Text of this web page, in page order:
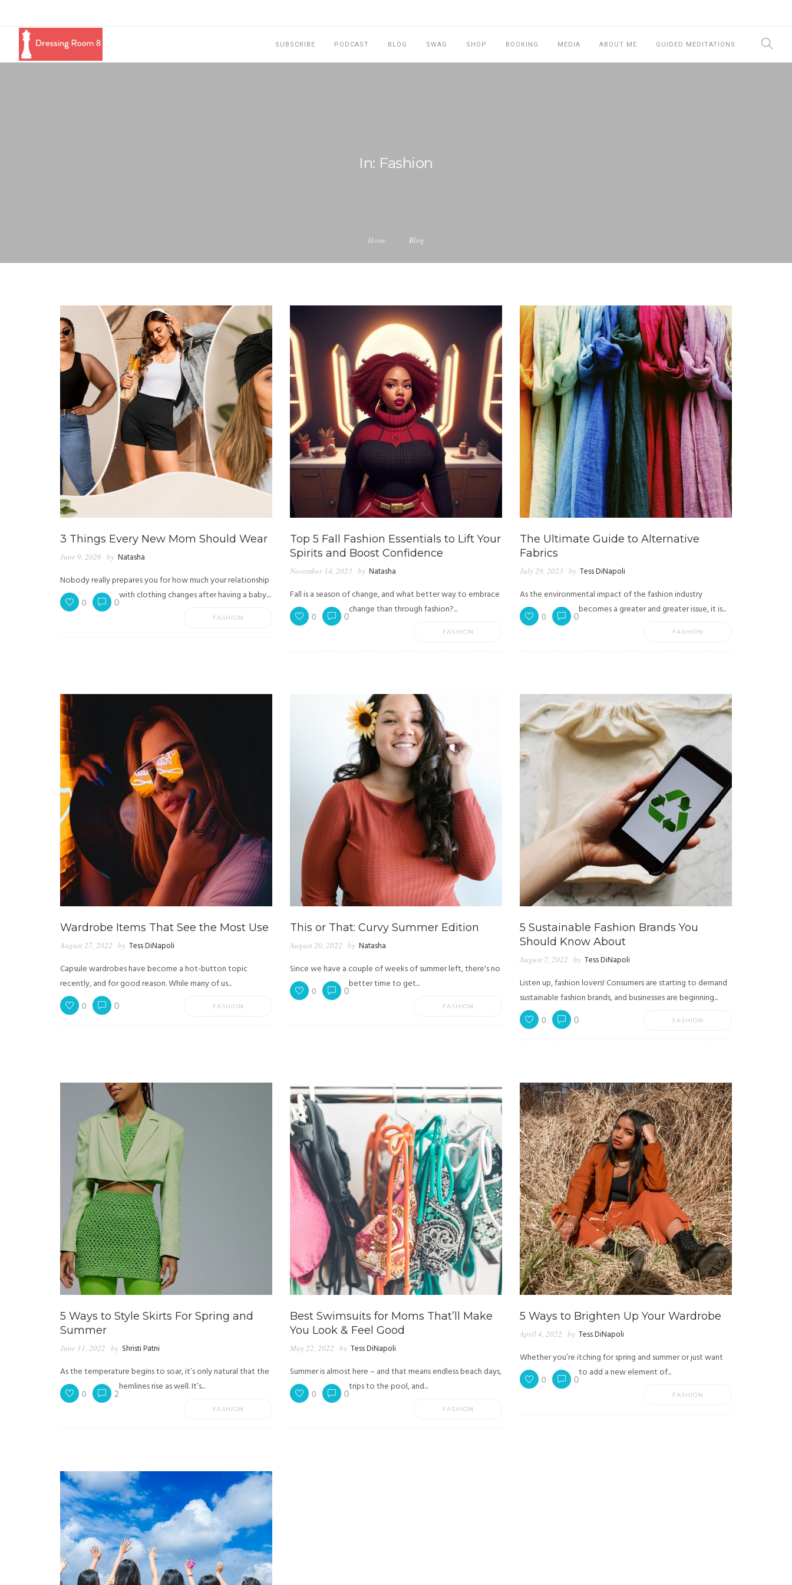
SUBSCRIBE PODCAST BLOG SWAG SHOP BOOKING MEDIA ABOUT ME GUIDED MEDITATIONS
In: Fashion
Home Blog
3 Things Every New Mom Should Wear
June 9, 2026 by Natasha
Nobody really prepares you for how much your relationship
with clothing changes after having a baby....
0 0
FASHION
Top 5 Fall Fashion Essentials to Lift Your
Spirits and Boost Confidence
November 14, 2023 by Natasha
Fall is a season of change, and what better way to embrace
change than through fashion?...
0 0
FASHION
The Ultimate Guide to Alternative
Fabrics
July 29, 2023 by Tess DiNapoli
As the environmental impact of the fashion industry
becomes a greater and greater issue, it is...
0 0
FASHION
Wardrobe Items That See the Most Use
August 27, 2022 by Tess DiNapoli
Capsule wardrobes have become a hot-button topic
recently, and for good reason. While many of us...
0 0 FASHION
This or That: Curvy Summer Edition
August 20, 2022 by Natasha
Since we have a couple of weeks of summer left, there's no
better time to get...
0 0
FASHION
5 Sustainable Fashion Brands You
Should Know About
August 7, 2022 by Tess DiNapoli
Listen up, fashion lovers! Consumers are starting to demand
sustainable fashion brands, and businesses are beginning...
0 0 FASHION
5 Ways to Style Skirts For Spring and
Summer
June 11, 2022 by Shristi Patni
As the temperature begins to soar, it’s only natural that the
hemlines rise as well. It’s...
0 2
FASHION
Best Swimsuits for Moms That’ll Make
You Look & Feel Good
May 22, 2022 by Tess DiNapoli
Summer is almost here – and that means endless beach days,
trips to the pool, and...
0 0
FASHION
5 Ways to Brighten Up Your Wardrobe
April 4, 2022 by Tess DiNapoli
Whether you’re itching for spring and summer or just want
to add a new element of...
0 0
FASHION